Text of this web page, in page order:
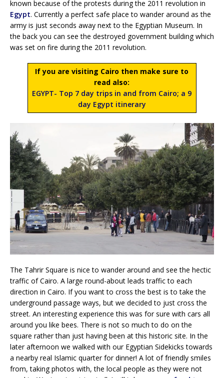
known because of the protests during the 2011 revolution in
Egypt. Currently a perfect safe place to wander around as the
army is just seconds away next to the Egyptian Museum. In
the back you can see the destroyed government building which
was set on fire during the 2011 revolution.
If you are visiting Cairo then make sure to
read also:
EGYPT- Top 7 day trips in and from Cairo; a 9
day Egypt itinerary
The Tahrir Square is nice to wander around and see the hectic
traffic of Cairo. A large round-about leads traffic to each
direction in Cairo. If you want to cross the best is to take the
underground passage ways, but we decided to just cross the
street. An interesting experience this was for sure with cars all
around you like bees. There is not so much to do on the
square rather than just having been at this historic site. In the
later afternoon we walked with our Egyptian Sidekicks towards
a nearby real Islamic quarter for dinner! A lot of friendly smiles
from, taking photos with, the local people as they were not